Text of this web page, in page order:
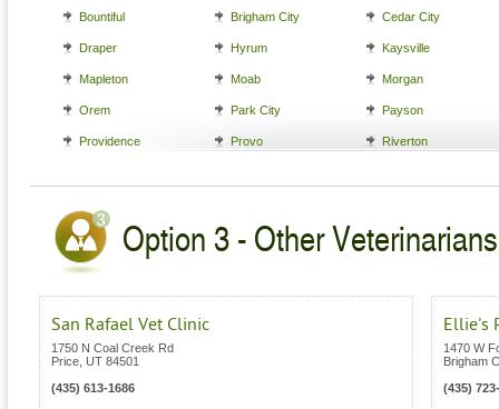
Bountiful Brigham City Cedar City
Draper Hyrum Kaysville
Mapleton Moab Morgan
Orem Park City Payson
Providence Provo Riverton
Option 3 - Other
San Rafael Vet Clinic
1750 N Coal Creek Rd
Price UT 84501
(435) 613-1686
Ellie's
1470 W
Brigham
(435)